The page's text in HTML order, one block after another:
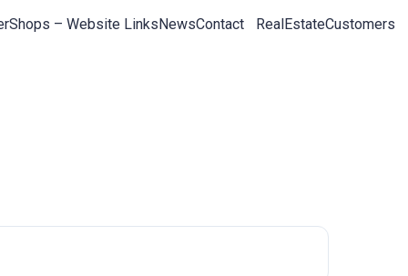
Shops – Website LinksNewsContact RealEstateCustomers